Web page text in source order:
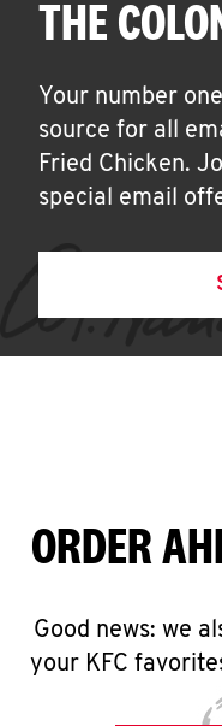
THE
Your number
source for all
Fried Chicken.
special email
ORDER
Good news: we
your KFC